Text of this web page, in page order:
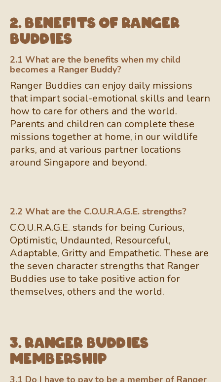
2. Benefits of Ranger
Buddies
2.1 What are the benefits when my child
becomes a Ranger Buddy?
Ranger Buddies can enjoy daily missions
that impart social-emotional skills and learn
how to care for others and the world.
Parents and children can complete these
missions together at home, in our wildlife
parks, and at various partner locations
around Singapore and beyond.
2.2 What are the C.O.U.R.A.G.E. strengths?
C.O.U.R.A.G.E. stands for being Curious,
Optimistic, Undaunted, Resourceful,
Adaptable, Gritty and Empathetic. These are
the seven character strengths that Ranger
Buddies use to take positive action for
themselves, others and the world.
3. Ranger Buddies
Membership
3.1 Do I have to pay to be a member of Ranger